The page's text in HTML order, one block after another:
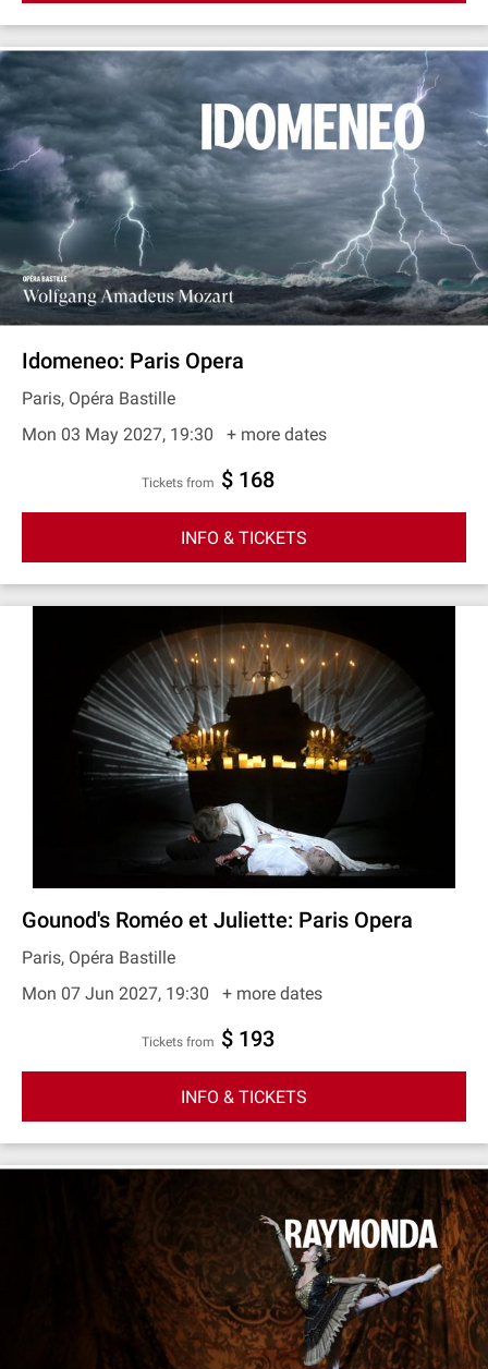
Idomeneo: Paris Opera
Paris, Opéra Bastille
Mon 03 May 2027, 19:30
+ more dates
Tickets from $ 168
INFO & TICKETS
Gounod's Roméo et Juliette: Paris Opera
Paris, Opéra Bastille
Mon 07 Jun 2027, 19:30
+ more dates
Tickets from $ 193
INFO & TICKETS